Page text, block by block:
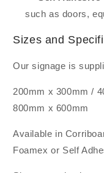
such as doors,
Sizes and
Our signage is
200mm x 300mm /
800mm x 600mm
Available in
Foamex or Self